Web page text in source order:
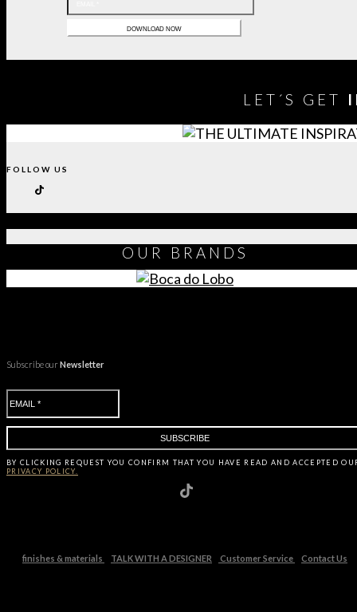
LET´S GET
FOLLOW US
OUR BRANDS
Subscribe ourNewsletter
BY CLICKING REQUEST YOU CONFIRM THAT YOU HAVE READ AND ACCEPTED
PRIVACY POLICY.
finishes & materials TALK WITH A DESIGNER Customer Service Contact Us